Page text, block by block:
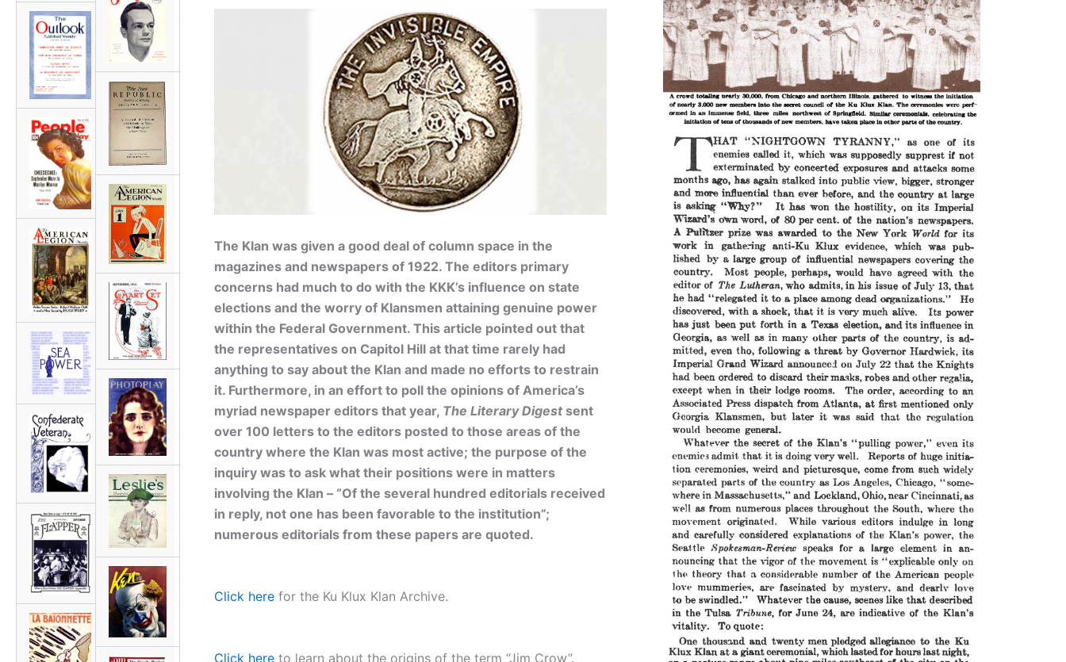
The Klan was given a good deal of column space in the
magazines and newspapers of 1922. The editors primary
concerns had much to do with the KKK’s influence on state
elections and the worry of Klansmen attaining genuine power
within the Federal Government. This article pointed out that
the representatives on Capitol Hill at that time rarely had
anything to say about the Klan and made no efforts to restrain
it. Furthermore, in an effort to poll the opinions of America’s
myriad newspaper editors that year, The Literary Digestsent
over 100 letters to the editors posted to those areas of the
country where the Klan was most active; the purpose of the
inquiry was to ask what their positions were in matters
involving the Klan – “Of the several hundred editorials received
in reply, not one has been favorable to the institution”;
numerous editorials from these papers are quoted.
Click herefor the Ku Klux Klan Archive.
Click hereto learn about the origins of the term “Jim Crow”.